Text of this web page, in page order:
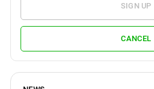
SIGN UP
CANCEL